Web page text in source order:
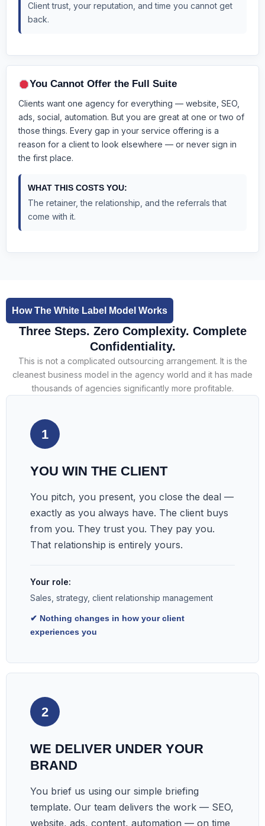
Client trust, your reputation, and time you cannot get
back.
You Cannot Offer the Full Suite
Clients want one agency for everything — website, SEO,
ads, social, automation. But you are great at one or two of
those things. Every gap in your service offering is a
reason for a client to look elsewhere — or never sign in
the first place.
WHAT THIS COSTS YOU:
The retainer, the relationship, and the referrals that
come with it.
How The White Label Model Works
Three Steps. Zero Complexity. Complete
Confidentiality.
This is not a complicated outsourcing arrangement. It is the
cleanest business model in the agency world and it has made
thousands of agencies significantly more profitable.
1
YOU WIN THE CLIENT
You pitch, you present, you close the deal —
exactly as you always have. The client buys
from you. They trust you. They pay you.
That relationship is entirely yours.
Your role:
Sales, strategy, client relationship management
✔ Nothing changes in how your client
experiences you
2
WE DELIVER UNDER YOUR
BRAND
You brief us using our simple briefing
template. Our team delivers the work — SEO,
website, ads, content, automation — on time